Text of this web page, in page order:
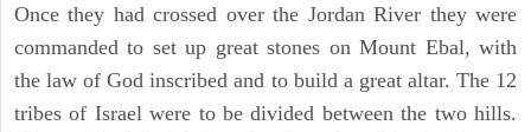
Once they had crossed over the Jordan River they were
commanded to set up great stones on Mount Ebal, with
the law of God inscribed and to build a great altar. The 12
tribes of Israel were to be divided between the two hills.